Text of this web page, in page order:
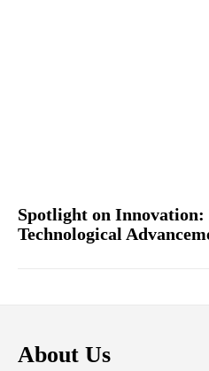
Spotlight on
Technological
About Us